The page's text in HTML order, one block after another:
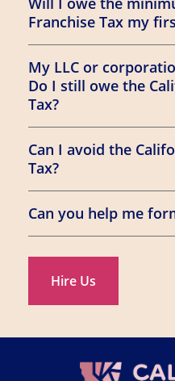
Franchise Tax my
My LLC or
Do I still owe the
Tax?
Can I avoid the
Tax?
Can you help me
Hire Us